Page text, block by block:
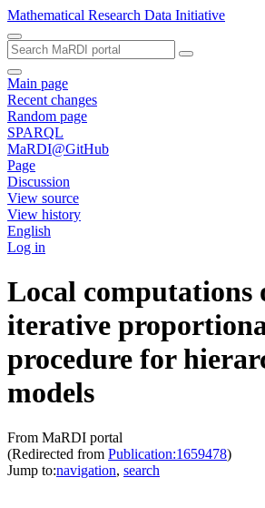
Mathematical Research Data Initiative
Main page
Recent changes
Random page
SPARQL
MaRDI@GitHub
Page
Discussion
View source
View history
English
Log in
Local computations
iterative
procedure for
models
From MaRDI portal
(Redirected from Publication:1659478)
Jump to:navigation, search